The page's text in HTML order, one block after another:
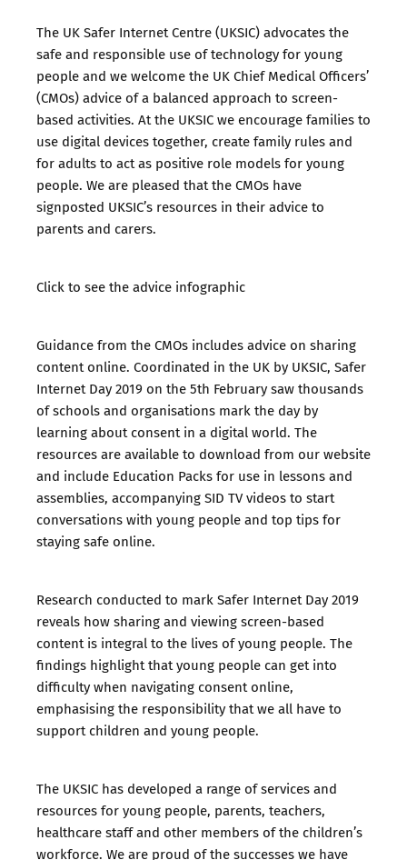
The UK Safer Internet Centre (UKSIC) advocates the
safe and responsible use of technology for young
people and we welcome the UK Chief Medical Officers’
(CMOs) advice of a balanced approach to screen-
based activities. At the UKSIC we encourage families to
use digital devices together, create family rules and
for adults to act as positive role models for young
people. We are pleased that the CMOs have
signposted UKSIC’s resources in their advice to
parents and carers.
Click to see the advice infographic
Guidance from the CMOs includes advice on sharing
content online. Coordinated in the UK by UKSIC, Safer
Internet Day 2019 on the 5th February saw thousands
of schools and organisations mark the day by
learning about consent in a digital world. The
resources are available to download from our website
and include Education Packsfor use in lessons and
assemblies, accompanyingSID TVvideos to start
conversations with young people and top tips for
staying safe online.
Research conducted to mark Safer Internet Day 2019
reveals how sharing and viewing screen-based
content is integral to the lives of young people. The
findings highlight that young people can get into
difficulty when navigating consent online,
emphasising the responsibility that we all have to
support children and young people.
The UKSIC has developed a range of services and
resources for young people, parents, teachers,
healthcare staff and other members of the children’s
workforce. We are proud of the successes we have